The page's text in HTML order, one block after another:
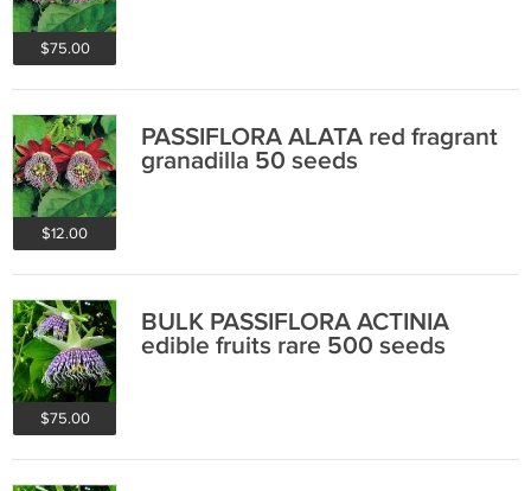
$75.00
$12.00
PASSIFLORA ALATA red fragrant
granadilla 50 seeds
$75.00
BULK PASSIFLORA ACTINIA
edible fruits rare 500 seeds